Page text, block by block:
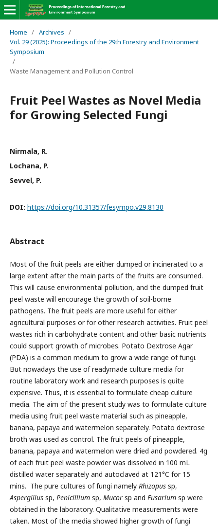
Home / Archives /
Vol. 29 (2025): Proceedings of the 29th Forestry and Environment
Symposium
/
Waste Management and Pollution Control
Fruit Peel Wastes as Novel Media
for Growing Selected Fungi
Nirmala, R.
Lochana, P.
Sevvel, P.
DOI: https://doi.org/10.31357/fesympo.v29.8130
Abstract
Most of the fruit peels are either dumped or incinerated to a
large extent after the main parts of the fruits are consumed.
This will cause environmental pollution, and the dumped fruit
peel waste will encourage the growth of soil-borne
pathogens. The fruit peels are more useful for either
agricultural purposes or for other research activities. Fruit peel
wastes rich in carbohydrate content and other basic nutrients
could support growth of microbes. Potato Dextrose Agar
(PDA) is a common medium to grow a wide range of fungi.
But nowadays the use of readymade culture media for
routine laboratory work and research purposes is quite
expensive. Thus, it is essential to formulate cheap culture
media. The aim of the present study was to formulate culture
media using fruit peel waste material such as pineapple,
banana, papaya and watermelon separately. Potato dextrose
broth was used as control. The fruit peels of pineapple,
banana, papaya and watermelon were dried and powdered. 4g
of each fruit peel waste powder was dissolved in 100 mL
distilled water separately and autoclaved at 121°C for 15
mins. The pure cultures of fungi namely Rhizopussp,
Aspergillussp, Penicilliumsp, Mucorsp and Fusariumsp were
obtained in the laboratory. Qualitative measurements were
taken. Most of the media showed higher growth of fungi